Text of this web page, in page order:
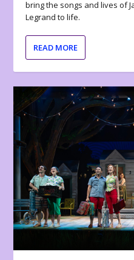
bring the songs and lives of
Legrand to life.
READ MORE